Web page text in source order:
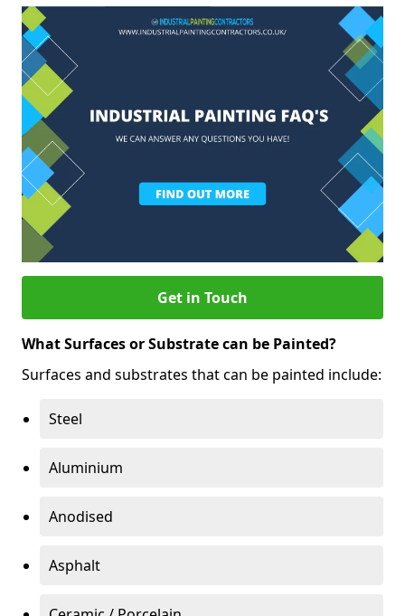
Get in Touch
What Surfaces or Substrate can be Painted?
Surfaces and substrates that can be painted include:
Steel
Aluminium
Anodised
Asphalt